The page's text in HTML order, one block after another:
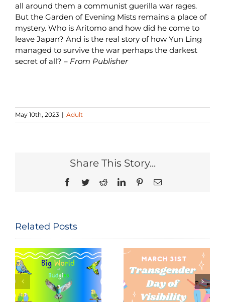
all around them a communist guerilla war rages.
But the Garden of Evening Mists remains a place of
mystery. Who is Aritomo and how did he come to
leave Japan? And is the real story of how Yun Ling
managed to survive the war perhaps the darkest
secret of all? – From Publisher
May 10th, 2023 | Adult
Share This Story...
Facebook
TwitterRedditLinkedInPinterestEmail
Related Posts
Seeing and
Celebrating
Trans Lives:
Transgender
The
Constitution
of the United
States: Let